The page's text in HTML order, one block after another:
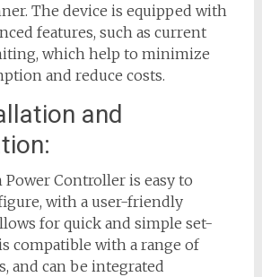
The device is equipped with
features, such as current
which help to minimize
and reduce costs.
and
Controller is easy to
with a user-friendly
for quick and simple set-
compatible with a range of
and can be integrated